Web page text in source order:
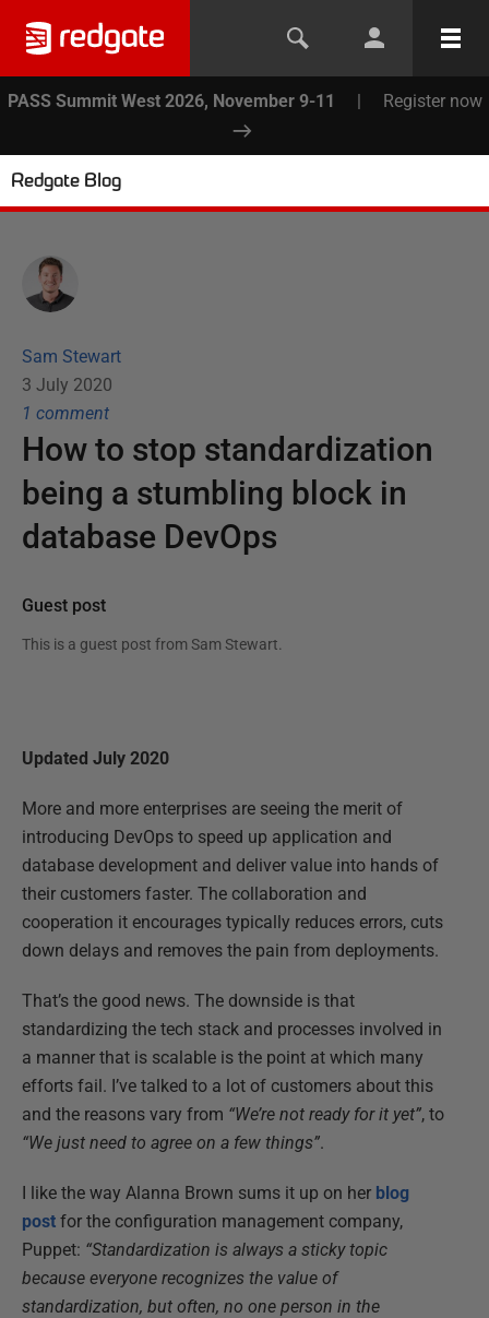
PASS Summit West 2026, November 9-11 | Register now
Redgate Blog
Sam Stewart
3 July 2020
1 comment
How to stop standardization
being a stumbling block in
database DevOps
Guest post
This is a guest post from Sam Stewart.
Updated July 2020
More and more enterprises are seeing the merit of
introducing DevOps to speed up application and
database development and deliver value into hands of
their customers faster. The collaboration and
cooperation it encourages typically reduces errors, cuts
down delays and removes the pain from deployments.
That’s the good news. The downside is that
standardizing the tech stack and processes involved in
a manner that is scalable is the point at which many
efforts fail. I’ve talked to a lot of customers about this
and the reasons vary from “We’re not ready for it yet”, to
“We just need to agree on a few things”.
I like the way Alanna Brown sums it up on her blog
post for the configuration management company,
Puppet: “Standardization is always a sticky topic
because everyone recognizes the value of
standardization, but often, no one person in the